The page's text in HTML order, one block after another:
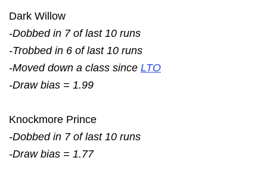
Dark Willow
-Dobbed in 7 of last 10 runs
-Trobbed in 6 of last 10 runs
-Moved down a class since LTO
-Draw bias = 1.99
Knockmore Prince
-Dobbed in 7 of last 10 runs
-Draw bias = 1.77